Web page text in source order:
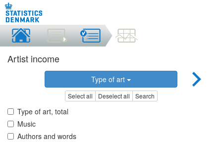
Artist income
Type of art
Select all Deselect all Search
Type of art, total
Music
Authors and words